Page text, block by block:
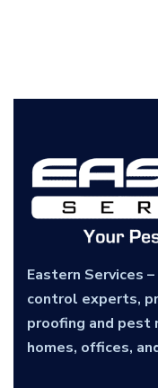
Eastern Services
control experts,
proofing and pest
homes, offices,